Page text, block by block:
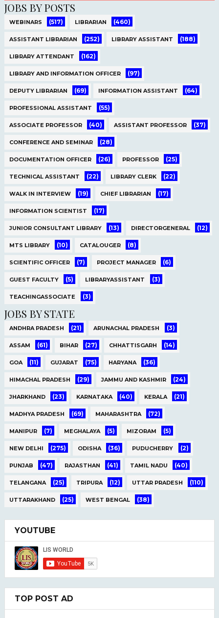
JOBS BY POSTS
WEBINARS (517) LIBRARIAN (460)
ASSISTANT LIBRARIAN (252) LIBRARY ASSISTANT (188)
LIBRARY ATTENDANT (162)
LIBRARY AND INFORMATION OFFICER (97)
DEPUTY LIBRARIAN (69) INFORMATION ASSISTANT (64)
PROFESSIONAL ASSISTANT (55)
ASSOCIATE PROFESSOR (40) ASSISTANT PROFESSOR (37)
CONFERENCE AND SEMINAR (28)
DOCUMENTATION OFFICER (26) PROFESSOR (25)
TECHNICAL ASSISTANT (22) LIBRARY CLERK (22)
WALK IN INTERVIEW (19) CHIEF LIBRARIAN (17)
INFORMATION SCIENTIST (17)
JUNIOR CONSULTANT LIBRARY (13) DIRECTORGENERAL (12)
MTS LIBRARY (10) CATALOUGER (8)
SCIENTIFIC OFFICER (7) PROJECT MANAGER (6)
GUEST FACULTY (5) LIBRARYASSISTANT (3)
TEACHINGASSOCIATE (3)
JOBS BY STATE
ANDHRA PRADESH (21) ARUNACHAL PRADESH (3)
ASSAM (61) BIHAR (27) CHHATTISGARH (14)
GOA (11) GUJARAT (75) HARYANA (36)
HIMACHAL PRADESH (29) JAMMU AND KASHMIR (24)
JHARKHAND (23) KARNATAKA (40) KERALA (21)
MADHYA PRADESH (69) MAHARASHTRA (72)
MANIPUR (7) MEGHALAYA (5) MIZORAM (5)
NEW DELHI (275) ODISHA (36) PUDUCHERRY (2)
PUNJAB (47) RAJASTHAN (41) TAMIL NADU (40)
TELANGANA (25) TRIPURA (12) UTTAR PRADESH (110)
UTTARAKHAND (25) WEST BENGAL (38)
YOUTUBE
TOP POST AD